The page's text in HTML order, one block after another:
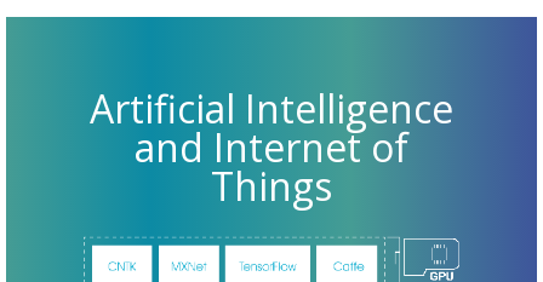
Artificial Intelligence
and Internet of
Things